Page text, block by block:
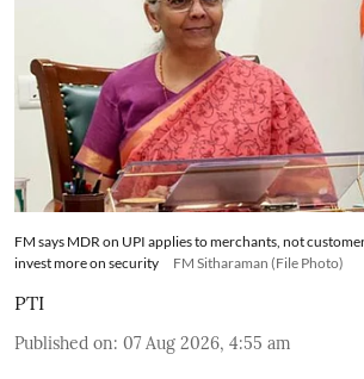
FM says MDR on UPI applies to merchants, not
invest more on security
FM Sitharaman (File Photo)
PTI
Published on: 07 Aug 2026, 4:55 am